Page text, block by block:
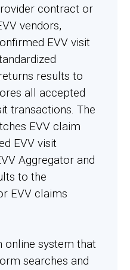
contract or
vendors,
EVV visit
results to
all accepted
transactions. The
EVV claim
EVV visit
Aggregator and
to the
EVV claims
online system that
searches and